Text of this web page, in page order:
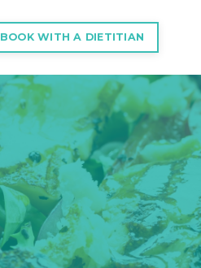
BOOK WITH A DIETITIAN